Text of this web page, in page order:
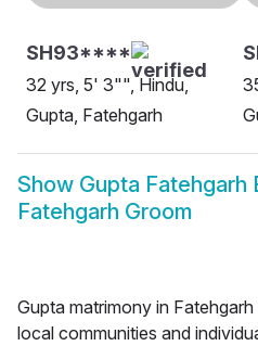
SH93****
32 yrs, 5' 3"", Hindu,
Gupta, Fatehgarh
Show Gupta Fatehgarh
Fatehgarh Groom
Gupta matrimony in
local communities and